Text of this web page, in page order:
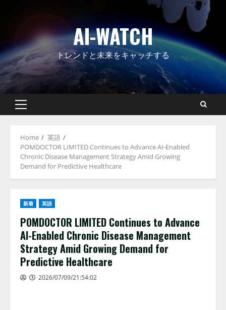
AI-WATCH
トレンドと未来をキャッチする
Primary
Home
英語
POMDOCTOR LIMITED Continues to Advance AI-Enabled
Chronic Disease Management Strategy Amid Growing
Demand for Predictive Healthcare
新着 英語
POMDOCTOR LIMITED Continues to Advance
AI-Enabled Chronic Disease Management
Strategy Amid Growing Demand for
Predictive Healthcare
2026/07/09/21:54:02